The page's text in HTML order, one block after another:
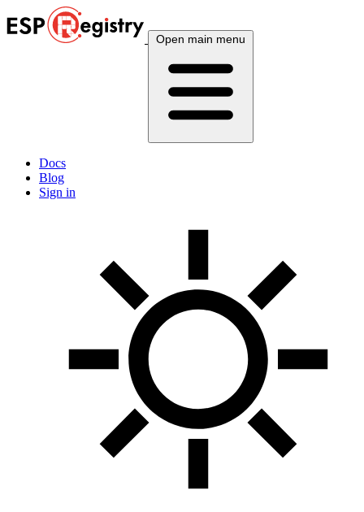
Open main menu
Docs
Blog
Sign in